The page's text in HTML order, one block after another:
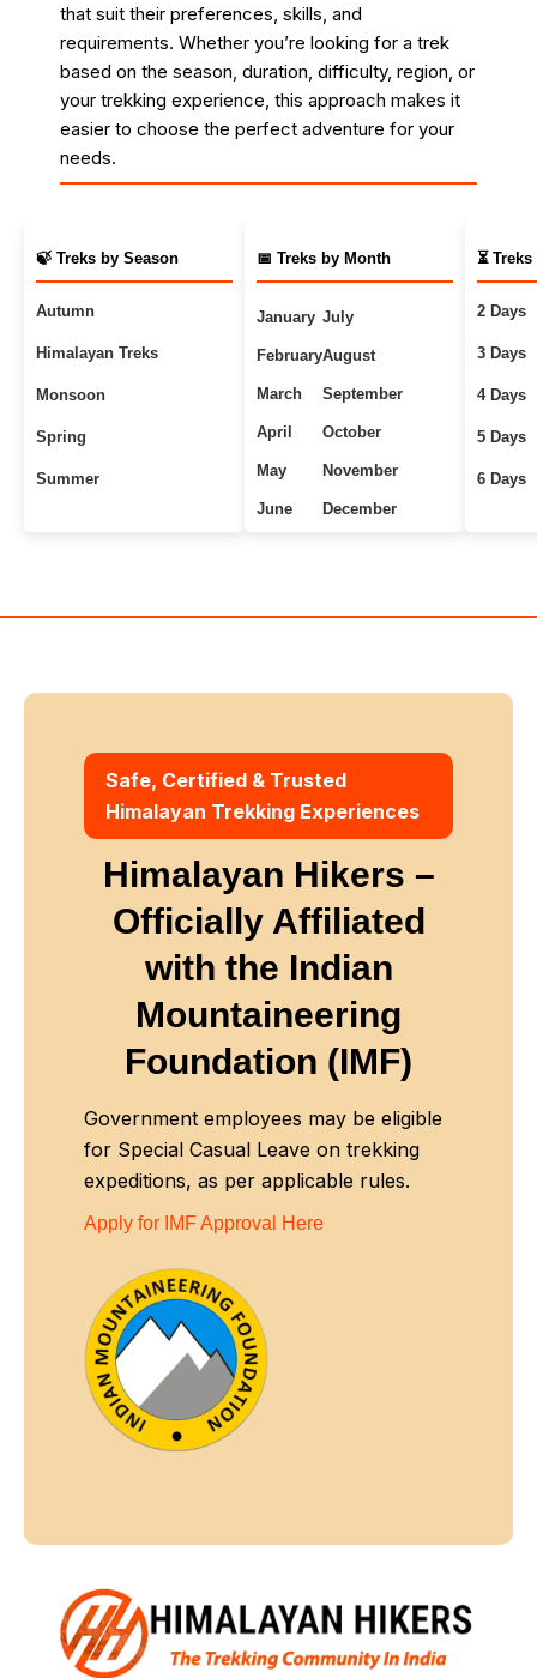
that suit their preferences, skills, and
requirements. Whether you’re looking for a trek
based on the season, duration, difficulty, region, or
your trekking experience, this approach makes it
easier to choose the perfect adventure for your
needs.
🍃 Treks by Season
Autumn
Himalayan Treks
Monsoon
Spring
Summer
📅 Treks by Month
January
February
March
April
May
June
July
August
September
October
November
December
⏳
2 Days
3 Days
4 Days
5 Days
6 Days
Safe, Certified & Trusted
Himalayan Trekking Experiences
Himalayan Hikers –
Officially Affiliated
with the Indian
Mountaineering
Foundation (IMF)
Government employees may be eligible
for Special Casual Leave on trekking
expeditions, as per applicable rules.
Apply for IMF Approval Here